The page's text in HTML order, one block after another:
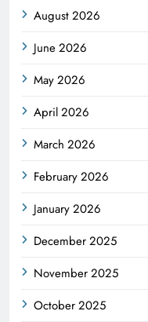
August 2026
June 2026
May 2026
April 2026
March 2026
February 2026
January 2026
December 2025
November 2025
October 2025